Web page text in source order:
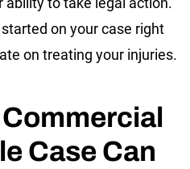
on your case right
on treating your injuries.
Case Can